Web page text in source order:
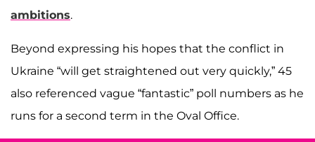
ambitions.
Beyond expressing his hopes that the conflict in
Ukraine “will get straightened out very quickly,” 45
also referenced vague “fantastic” poll numbers as he
runs for a second term in the Oval Office.